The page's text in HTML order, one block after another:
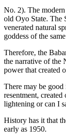
No. 2). The
old Oyo State. The
venerated natural
goddess of the
Therefore, the
the narrative of the
power that created
There may be
resentment,
lightening or can I
History has it that
early as 1950.